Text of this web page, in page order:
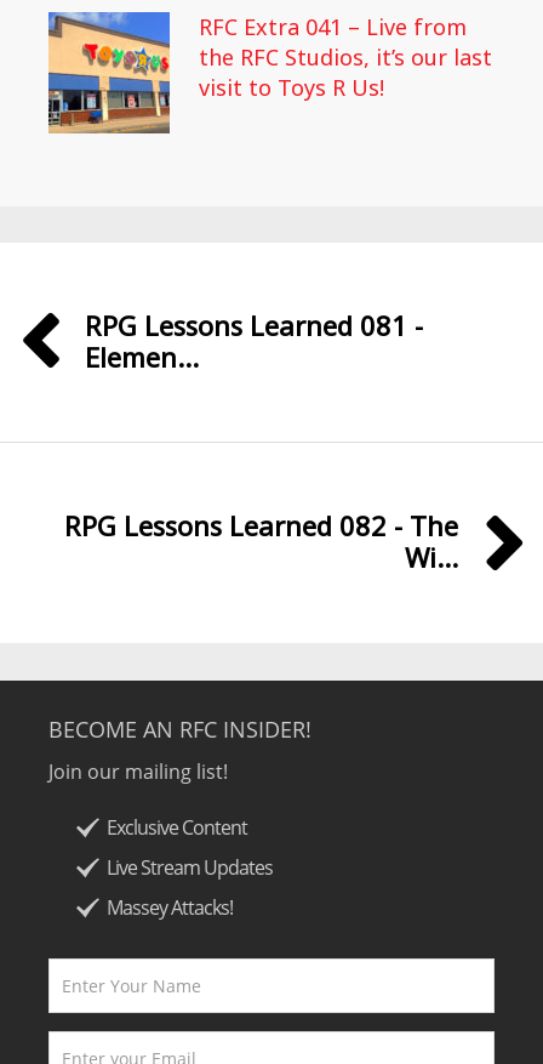
RFC Extra 041 – Live from
the RFC Studios, it’s our last
visit to Toys R Us!
RPG Lessons Learned 081 -
Elemen...
RPG Lessons Learned 082 - The
Wi...
BECOME AN RFC INSIDER!
Join our mailing list!
Exclusive Content
Live Stream Updates
Massey Attacks!